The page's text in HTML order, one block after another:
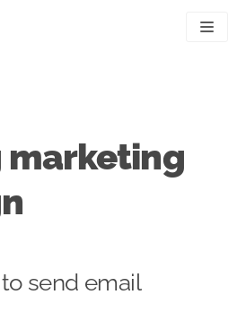
UX
Case studies
marketing
send email